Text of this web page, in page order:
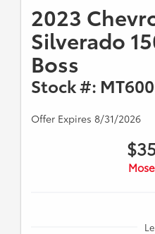
2023
Silverado
Boss
Stock #:
Offer Expires 8/31/2026